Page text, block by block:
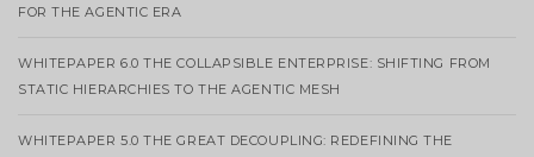
FOR THE AGENTIC ERA
WHITEPAPER 6.0 THE COLLAPSIBLE ENTERPRISE: SHIFTING FROM
STATIC HIERARCHIES TO THE AGENTIC MESH
WHITEPAPER 5.0 THE GREAT DECOUPLING: REDEFINING THE